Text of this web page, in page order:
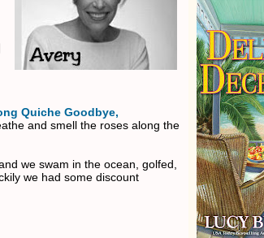
Quiche Goodbye,
and smell the roses along the
we swam in the ocean, golfed,
we had some discount